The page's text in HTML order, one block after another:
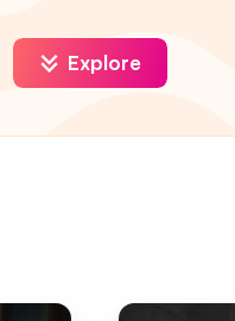
Explore